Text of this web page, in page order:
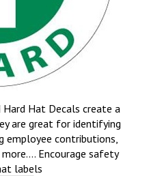
Hard Hat Decals create a
are great for identifying
employee contributions,
Encourage safety
labels